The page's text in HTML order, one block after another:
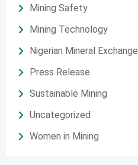
Mining Safety
Mining Technology
Nigerian Mineral Exchange
Press Release
Sustainable Mining
Uncategorized
Women in Mining